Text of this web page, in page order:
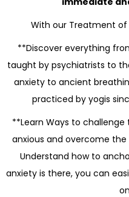
With our Treatment of
**Discover everything
taught by psychiatrists to
anxiety to ancient
practiced by yogis
**Learn Ways to
anxious and overcome the
Understand how to
anxiety is there, you can